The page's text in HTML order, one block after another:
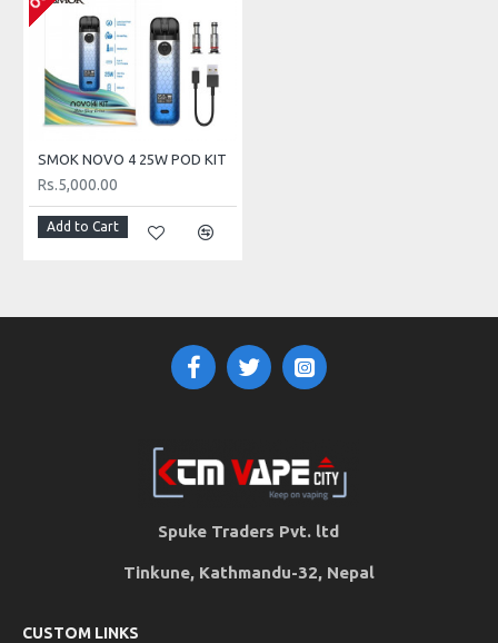
- 0.8ohm LP1 DC MTL Coil
Press Fit Coil Installation
MTL
SMOK NOVO 4 25W POD KIT
Rs.5,000.00
Add to Cart
Spuke Traders Pvt. ltd
Tinkune, Kathmandu-32, Nepal
CUSTOM LINKS